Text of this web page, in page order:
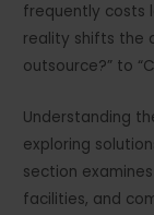
frequently costs
reality shifts the
outsource?” to
Understanding
exploring
section
facilities, and